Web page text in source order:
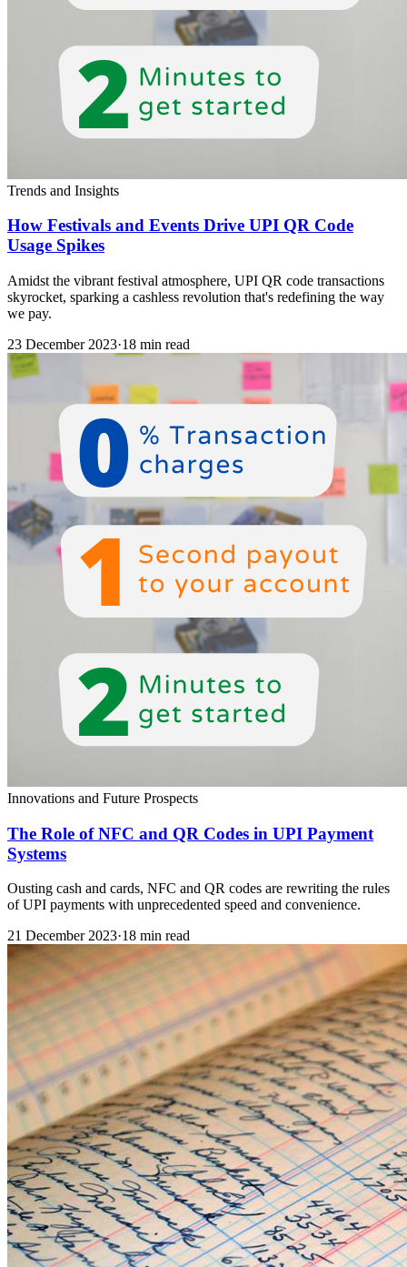
Trends and Insights
How Festivals and Events Drive UPI QR Code
Usage Spikes
Amidst the vibrant festival atmosphere, UPI QR code transactions
skyrocket, sparking a cashless revolution that's redefining the way
we pay.
23 December 2023·18 min read
Innovations and Future Prospects
The Role of NFC and QR Codes in UPI Payment
Systems
Ousting cash and cards, NFC and QR codes are rewriting the rules
of UPI payments with unprecedented speed and convenience.
21 December 2023·18 min read